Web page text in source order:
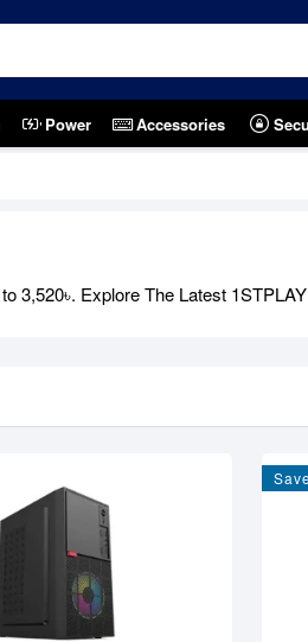
Power Accessories
3,520৳. Explore The Latest